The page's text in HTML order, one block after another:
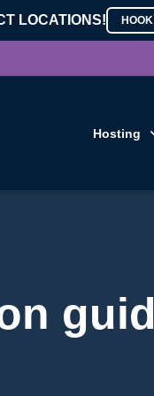
LOCATIONS!
Hosting